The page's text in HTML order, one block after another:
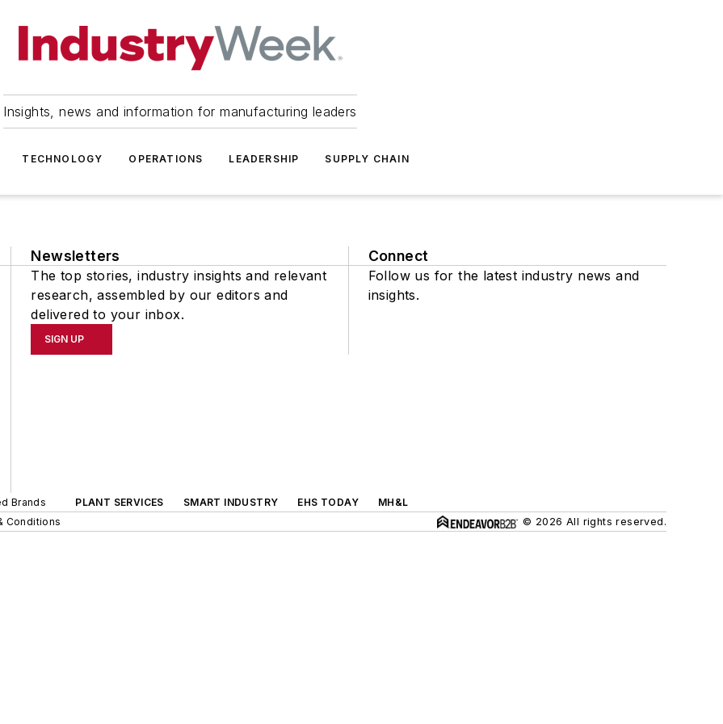
Insights, news and information for manufacturing leaders
TECHNOLOGY OPERATIONS LEADERSHIP SUPPLY CHAIN
Newsletters
The top stories, industry insights and relevant
research, assembled by our editors and
delivered to your inbox.
SIGN UP
Connect
Follow us for the latest industry news and
insights.
Brands PLANT SERVICES SMART INDUSTRY EHS TODAY
MH&L
Conditions © 2026 All rights reserved.